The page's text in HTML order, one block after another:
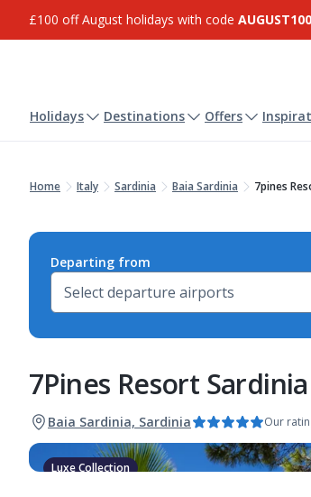
£100 off August holidays with code AUGUST100
Holidays Destinations Offers
Home Italy Sardinia Baia Sardinia 7pines
Departing from
7Pines Resort Sardinia
Baia Sardinia, Sardinia Our
Luxe Collection